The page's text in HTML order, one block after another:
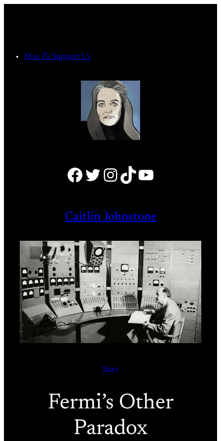
How To Support Us
Facebook Twitter Instagram TikTok YouTube
Caitlin Johnstone
Story
Fermi’s Other
Paradox